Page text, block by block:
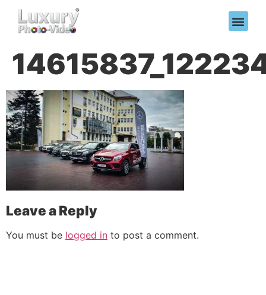
Leave a Reply
You must be logged in to post a comment.